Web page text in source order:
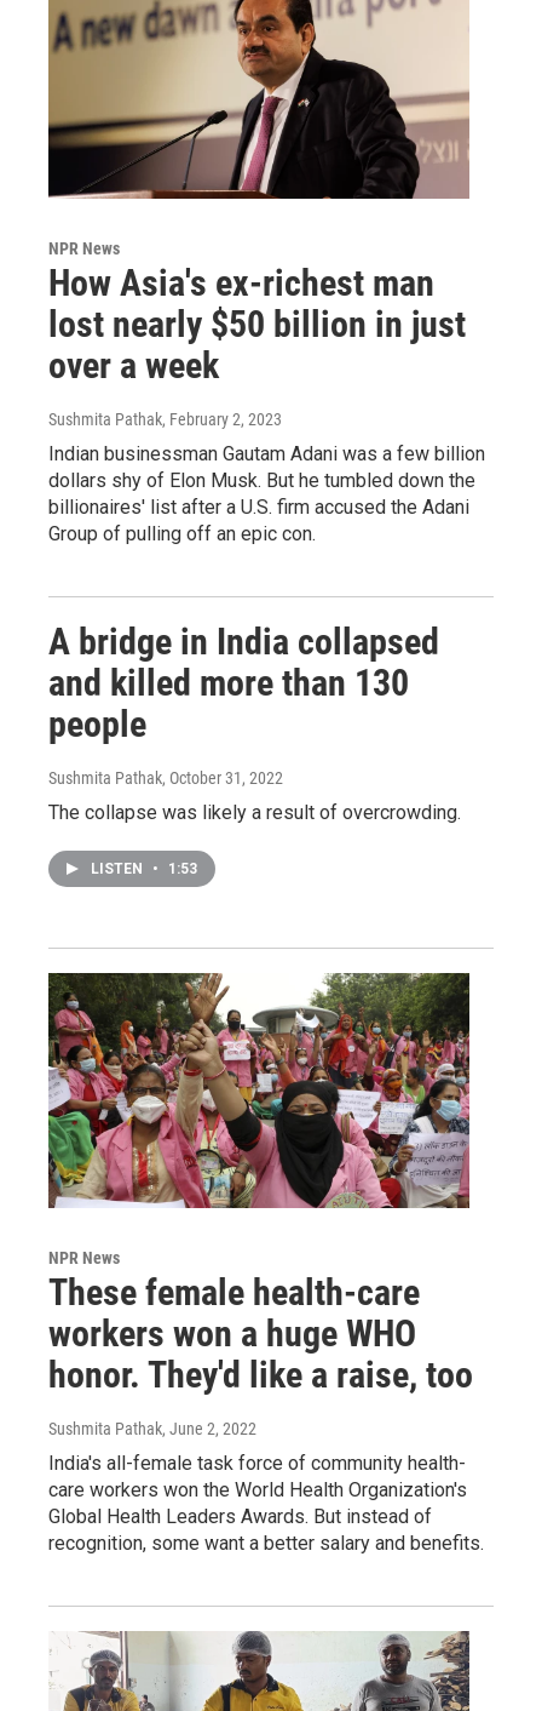
NPR News
How Asia's ex-richest man
lost nearly $50 billion in just
over a week
Sushmita Pathak, February 2, 2023
Indian businessman Gautam Adani was a few billion
dollars shy of Elon Musk. But he tumbled down the
billionaires' list after a U.S. firm accused the Adani
Group of pulling off an epic con.
A bridge in India collapsed
and killed more than 130
people
Sushmita Pathak, October 31, 2022
The collapse was likely a result of overcrowding.
LISTEN • 1:53
NPR News
These female health-care
workers won a huge WHO
honor. They'd like a raise, too
Sushmita Pathak, June 2, 2022
India's all-female task force of community health-
care workers won the World Health Organization's
Global Health Leaders Awards. But instead of
recognition, some want a better salary and benefits.